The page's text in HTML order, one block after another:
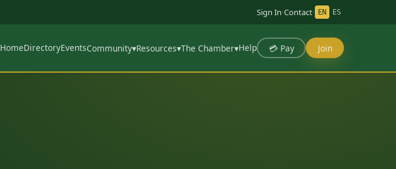
Sign In·Contact· EN ES
HomeDirectoryEventsCommunity▾Resources▾The Chamber▾Help 💳 Pay Join